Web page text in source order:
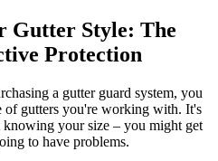
Gutter Style: The
Protection
a gutter guard system, you
of gutters you're working with. It's
your size – you might get
to have problems.